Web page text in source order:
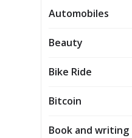
Automobiles
Beauty
Bike Ride
Bitcoin
Book and writing